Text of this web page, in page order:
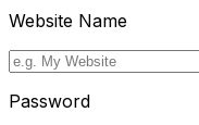
Website Name
Password